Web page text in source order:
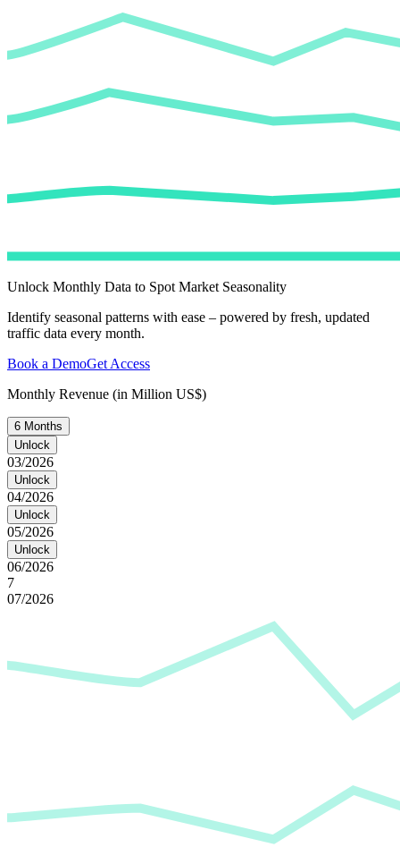
Unlock Monthly Data to Spot Market Seasonality
Identify seasonal patterns with ease – powered by fresh, updated
traffic data every month.
Book a DemoGet Access
Monthly Revenue (in Million US$)
6 Months
Unlock
03/2026
Unlock
04/2026
Unlock
05/2026
Unlock
06/2026
7
07/2026